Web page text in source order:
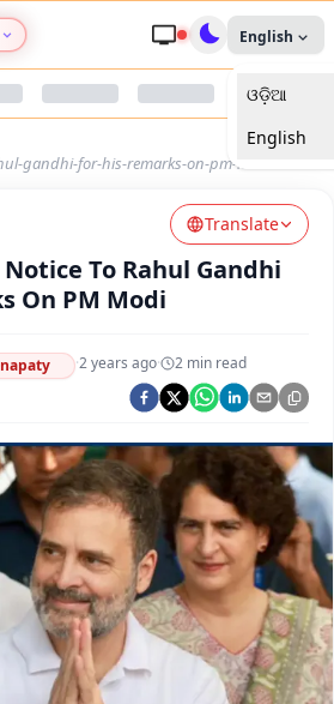
Nari Shakti
Health Connect
Swaad Odisha
Chalo Dekhein Apna Desh
English
ଓଡ଼ିଆ
English
gandhi-for-his-remarks-on-pm-modi
Translate
Notice To Rahul Gandhi
On PM Modi
·2 years ago· 2 min read